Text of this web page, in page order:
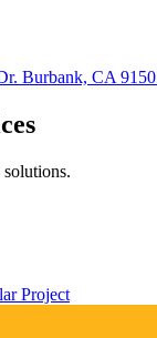
Burbank, CA
Project